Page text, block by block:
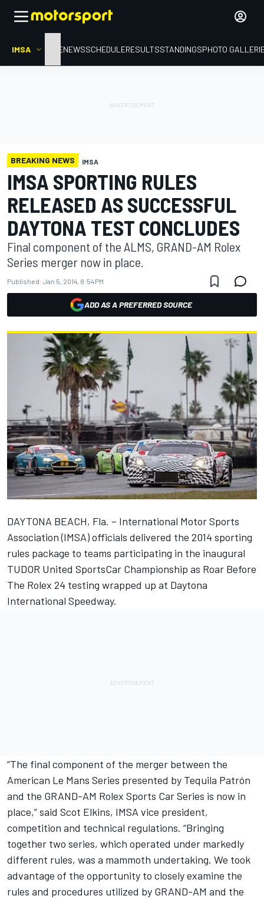
IMSA HOMENEWSSCHEDULERESULTSSTANDINGSPHOTO
BREAKING NEWS IMSA
IMSA SPORTING RULES
RELEASED AS SUCCESSFUL
DAYTONA TEST CONCLUDES
Final component of the ALMS, GRAND-AM Rolex
Series merger now in place.
Published: Jan 5, 2014, 8:54 PM
ADD AS A PREFERRED SOURCE
DAYTONA BEACH, Fla. – International Motor Sports
Association (IMSA) officials delivered the 2014 sporting
rules package to teams participating in the inaugural
TUDOR United SportsCar Championship as Roar Before
The Rolex 24 testing wrapped up at Daytona
International Speedway.
“The final component of the merger between the
American Le Mans Series presented by Tequila Patrón
and the GRAND-AM Rolex Sports Car Series is now in
place,” said Scot Elkins, IMSA vice president,
competition and technical regulations. “Bringing
together two series, which operated under markedly
different rules, was a mammoth undertaking. We took
advantage of the opportunity to closely examine the
rules and procedures utilized by GRAND-AM and the